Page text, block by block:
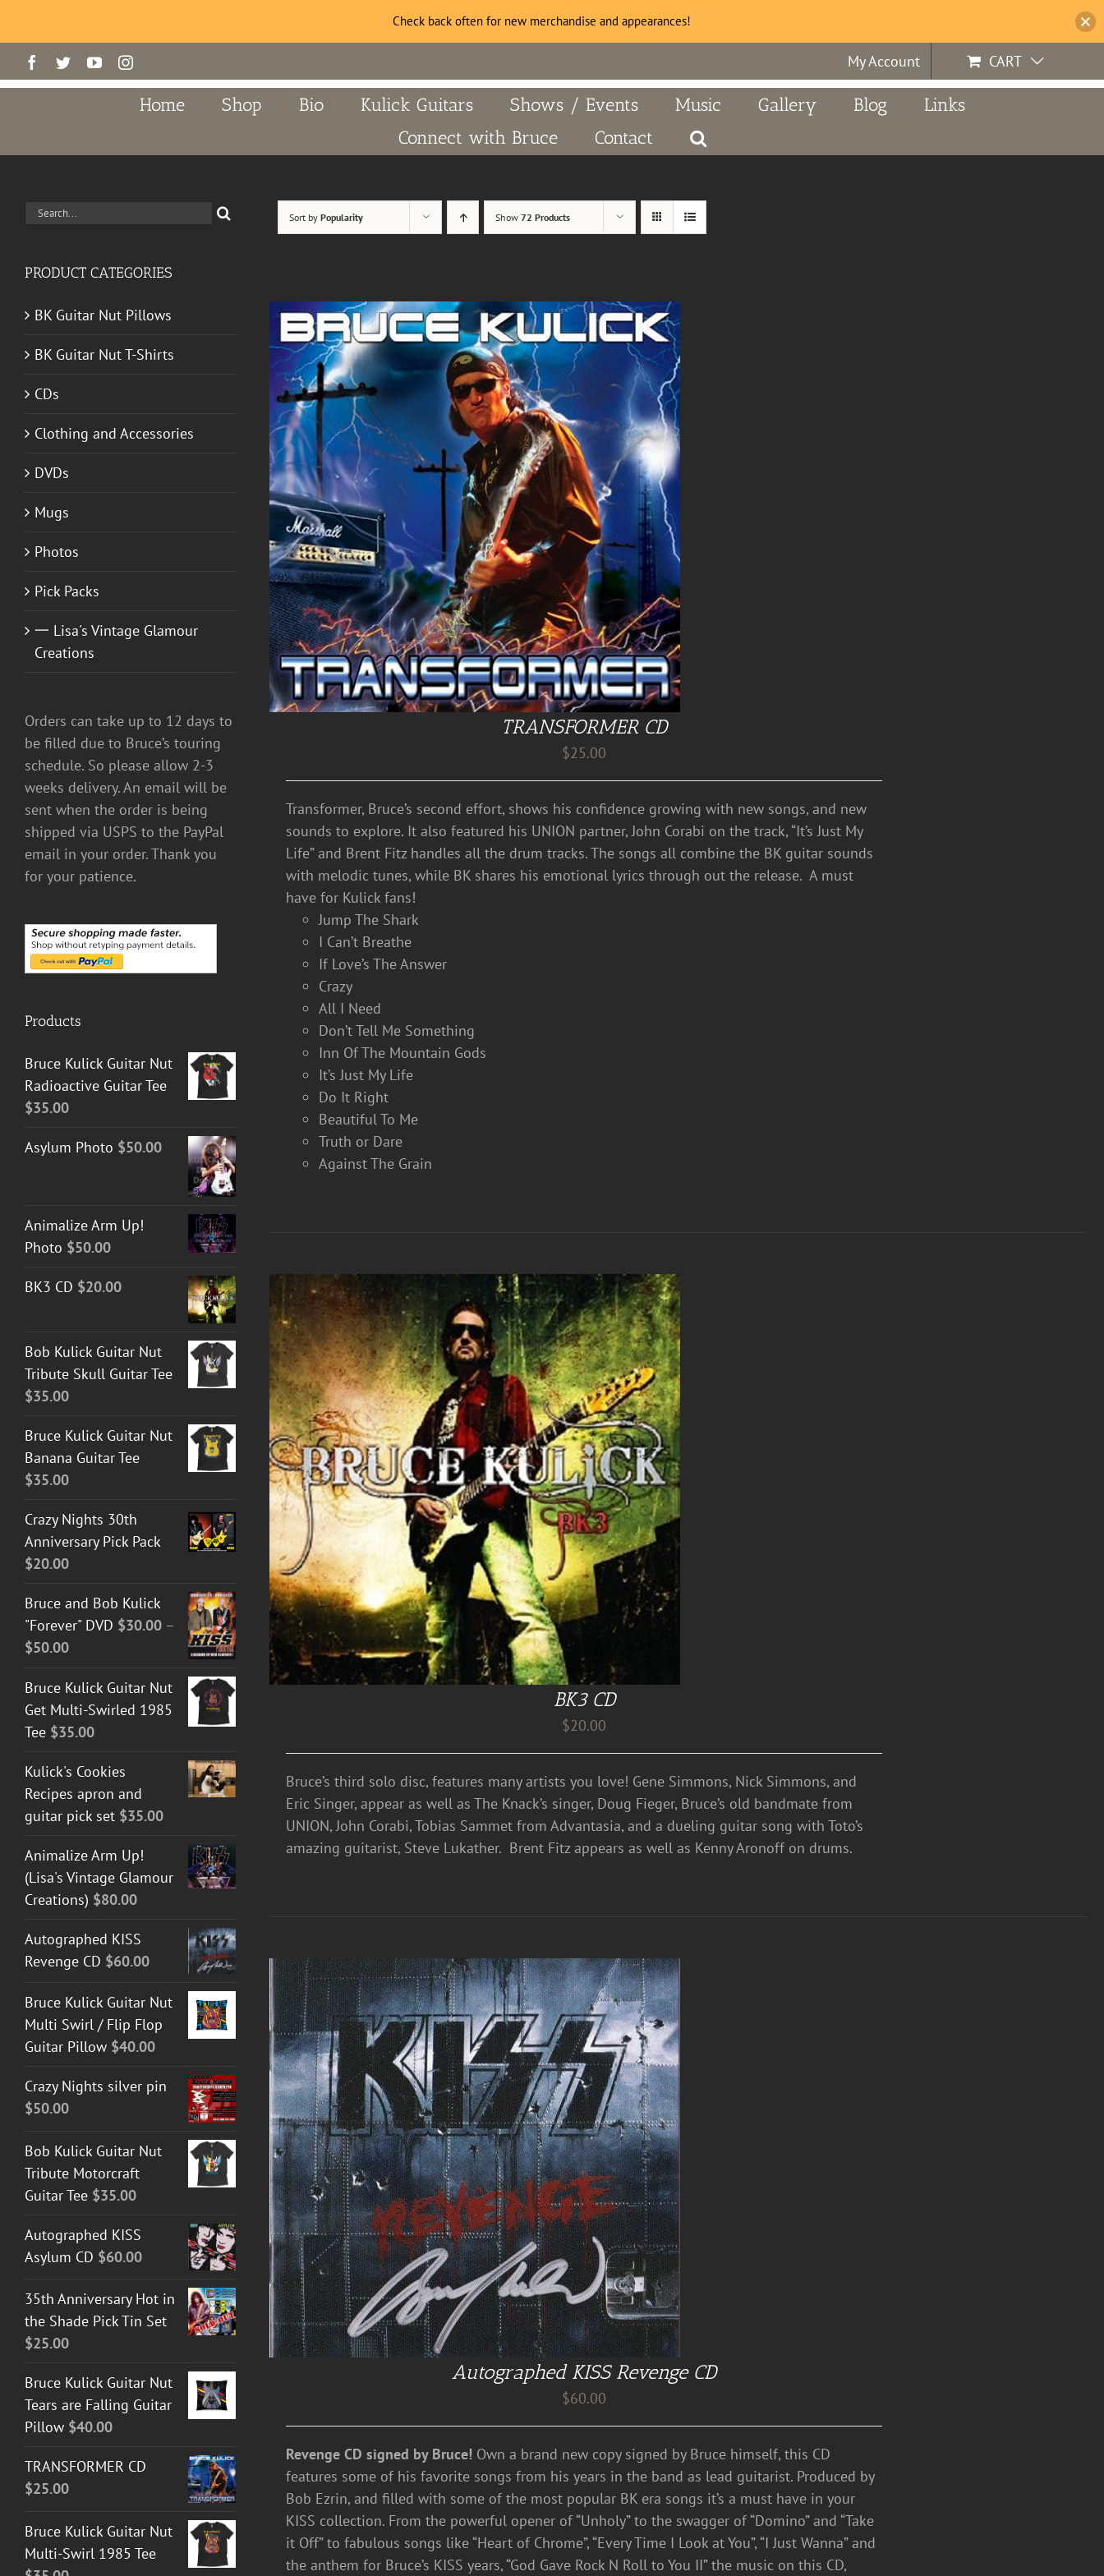
to
Facebook
TwitterYouTubeInstagram My Account CART
Home Shop Bio Kulick Guitars Shows / Events Music Gallery Blog
Links
Connect with Bruce
Contact
Sort byPopularity Show72 Products
TO CART
TRANSFORMER CD
$25.00
Transformer, Bruce’s second effort, shows his confidence growing with new songs, and new
sounds to explore. It also featured his UNION partner, John Corabi on the track, “It’s Just My
Life” and Brent Fitz handles all the drum tracks. The songs all combine the BK guitar sounds
with melodic tunes, while BK shares his emotional lyrics through out the release. A must
have for Kulick fans!
Jump The Shark
I Can’t Breathe
If Love’s The Answer
Crazy
All I Need
Don’t Tell Me Something
Inn Of The Mountain Gods
It’s Just My Life
Do It Right
Beautiful To Me
Truth or Dare
Against The Grain
TO CART
BK3 CD
$20.00
Bruce’s third solo disc, features many artists you love! Gene Simmons, Nick Simmons, and
Eric Singer, appear as well as The Knack’s singer, Doug Fieger, Bruce’s old bandmate from
UNION, John Corabi, Tobias Sammet from Advantasia, and a dueling guitar song with Toto’s
amazing guitarist, Steve Lukather. Brent Fitz appears as well as Kenny Aronoff on drums.
Autographed KISS Revenge CD
$60.00
Revenge CD signed by Bruce! Own a brand new copy signed by Bruce himself, this CD
features some of his favorite songs from his years in the band as lead guitarist. Produced by
Bob Ezrin, and filled with some of the most popular BK era songs it’s a must have in your
KISS collection. From the powerful opener of “Unholy” to the swagger of “Domino” and “Take
it Off” to fabulous songs like “Heart of Chrome”, “Every Time I Look at You”, “I Just Wanna” and
the anthem for Bruce’s KISS years, “God Gave Rock N Roll to You II” the music on this CD,
Search
PRODUCT CATEGORIES
BK Guitar Nut Pillows
BK Guitar Nut T-Shirts
CDs
Clothing and Accessories
DVDs
Mugs
Photos
Pick Packs
一 Lisa's Vintage Glamour
Creations
Orders can take up to 12 days to
be filled due to Bruce’s touring
schedule. So please allow 2-3
weeks delivery. An email will be
sent when the order is being
shipped via USPS to the PayPal
email in your order. Thank you
for your patience.
Products
Bruce Kulick Guitar Nut
Radioactive Guitar Tee
$35.00
Asylum Photo $50.00
Animalize Arm Up!
Photo $50.00
BK3 CD $20.00
Bob Kulick Guitar Nut
Tribute Skull Guitar Tee
$35.00
Bruce Kulick Guitar Nut
Banana Guitar Tee
$35.00
Crazy Nights 30th
Anniversary Pick Pack
$20.00
Bruce and Bob Kulick
"Forever" DVD $30.00 –
$50.00Price
$30.00
through
$50.00
Bruce Kulick Guitar Nut
Get Multi-Swirled 1985
Tee $35.00
Kulick's Cookies
Recipes apron and
guitar pick set $35.00
Animalize Arm Up!
(Lisa's Vintage Glamour
Creations) $80.00
Autographed KISS
Revenge CD $60.00
Bruce Kulick Guitar Nut
Multi Swirl / Flip Flop
Guitar Pillow $40.00
Crazy Nights silver pin
$50.00
Bob Kulick Guitar Nut
Tribute Motorcraft
Guitar Tee $35.00
Autographed KISS
Asylum CD $60.00
35th Anniversary Hot in
the Shade Pick Tin Set
$25.00
Bruce Kulick Guitar Nut
Tears are Falling Guitar
Pillow $40.00
TRANSFORMER CD
$25.00
Bruce Kulick Guitar Nut
Multi-Swirl 1985 Tee
Check back often for new merchandise and appearances!